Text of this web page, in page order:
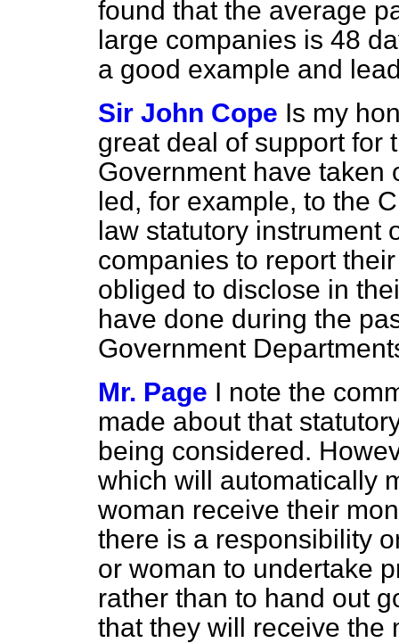
found that the average
large companies is 48
a good example and
Sir John Cope Is my
great deal of support for
Government have taken
led, for example, to the
law statutory instrument
companies to report
obliged to disclose in
have done during the
Government
Mr. Page I note the
made about that
being considered.
which will automatically
woman receive their
there is a responsibility
or woman to undertake
rather than to hand out
that they will receive the